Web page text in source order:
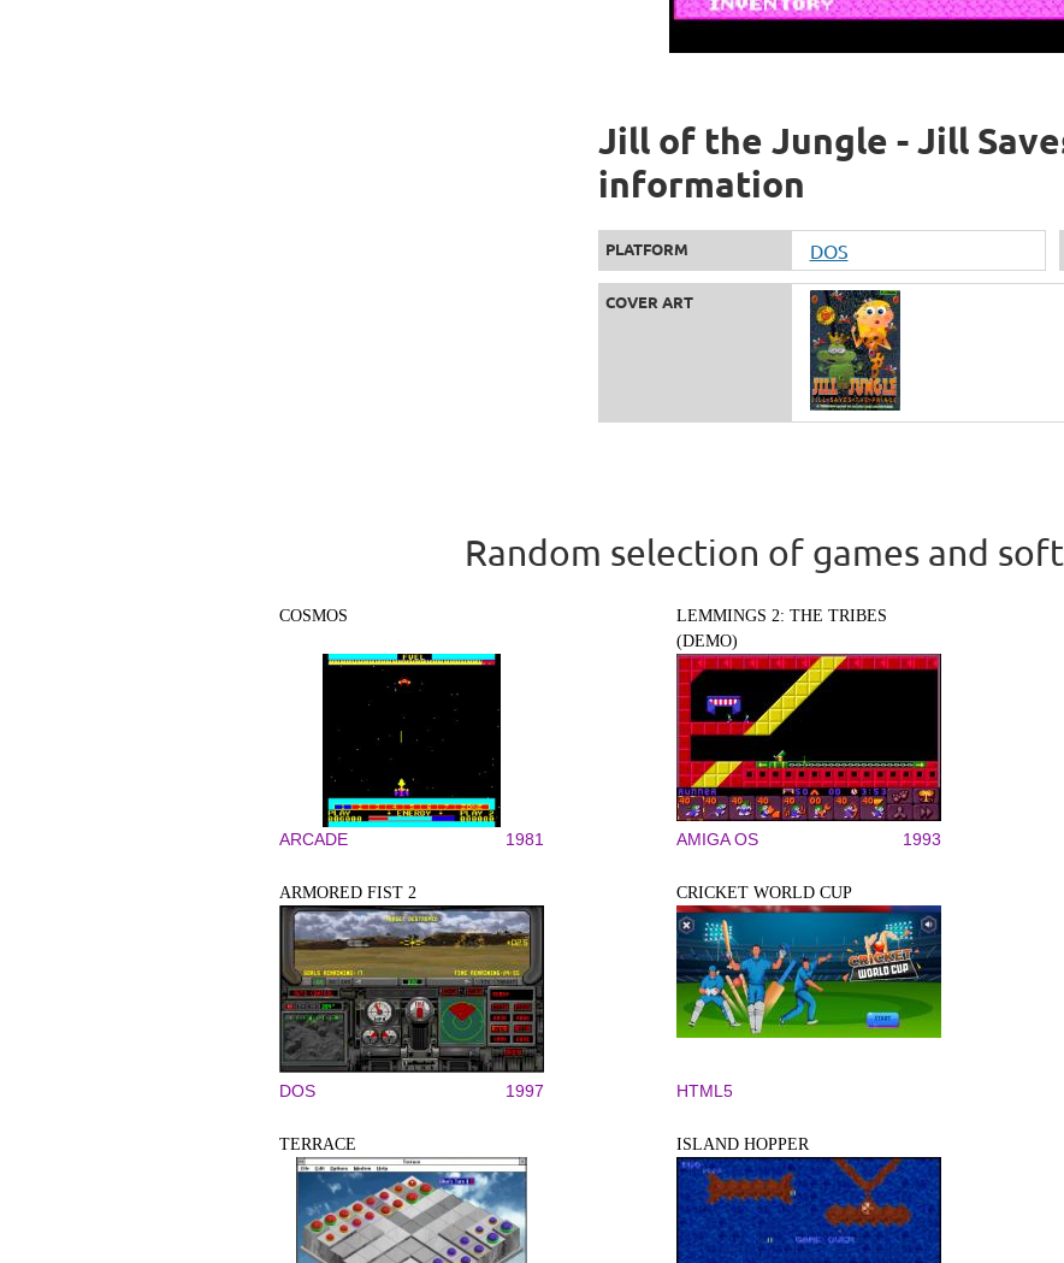
Jill of the Jungle - Jill
information
PLATFORM DOS
COVER ART
Random selection of games and
COSMOS
ARCADE 1981
LEMMINGS 2: THE TRIBES
(DEMO)
AMIGA OS 1993
ARMORED FIST 2
DOS 1997
CRICKET WORLD CUP
HTML5
TERRACE ISLAND HOPPER